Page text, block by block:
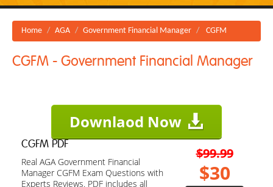
Home AGA Government Financial Manager CGFM
CGFM - Government Financial Manager
Downlaod Now
CGFM PDF
Real AGA Government Financial
Manager CGFM Exam Questions with
Experts Reviews. PDF includes all
$99.99
$30